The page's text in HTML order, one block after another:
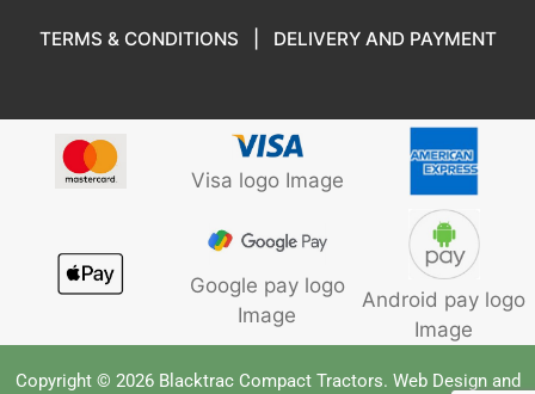
TERMS & CONDITIONS DELIVERY AND PAYMENT
Visa logo Image
Google pay logo
Image
Android pay logo
Image
Copyright © 2026 Blacktrac Compact Tractors. Web Design and